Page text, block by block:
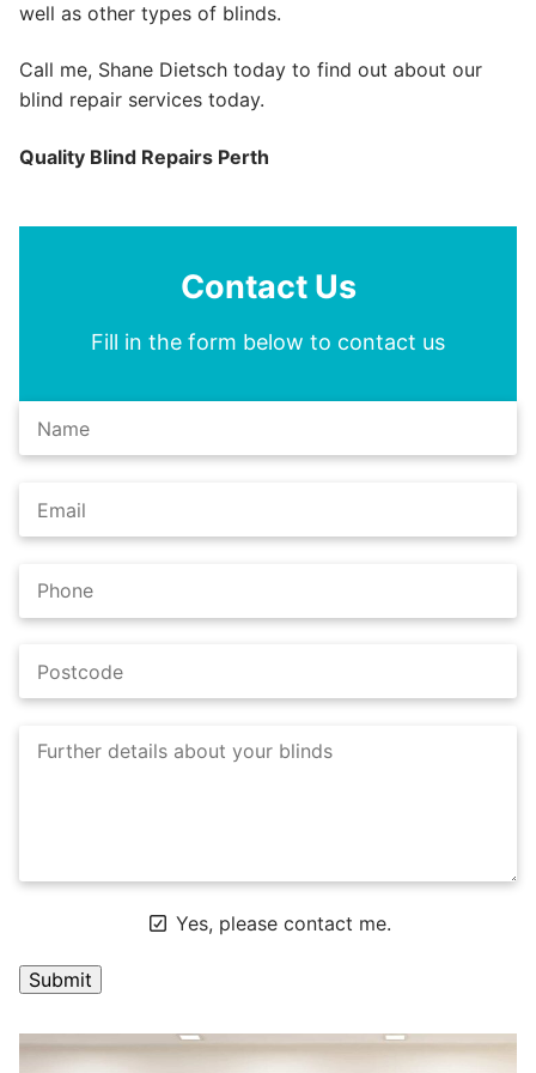
well as other types of blinds.
Call me, Shane Dietsch today to find out about our
blind repair services today.
Quality Blind Repairs Perth
Contact Us
Fill in the form below to contact us
Yes, please contact me.
A